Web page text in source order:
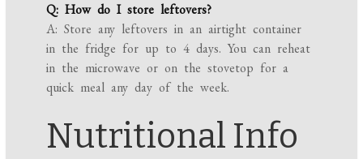
Q: How do I store leftovers?
A: Store any leftovers in an airtight container
in the fridge for up to 4 days. You can reheat
in the microwave or on the stovetop for a
quick meal any day of the week.
Nutritional Info